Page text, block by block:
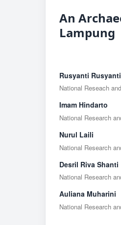
An
Lampung
Rusyanti Rusyanti
National Reseach
Imam Hindarto
National Research
Nurul Laili
National Research
Desril Riva Shanti
National Research
Auliana Muharini
National Research